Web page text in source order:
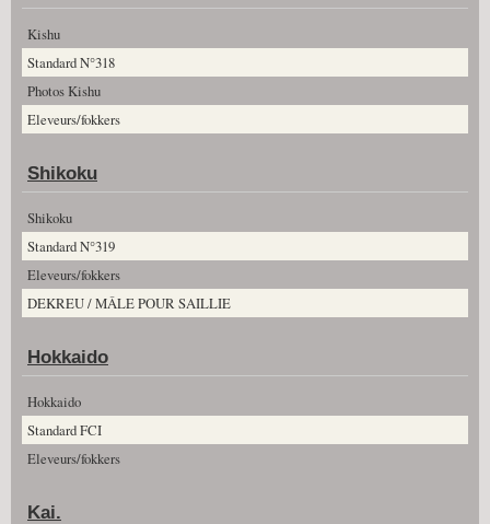
Kishu
Standard N°318
Photos Kishu
Eleveurs/fokkers
Shikoku
Shikoku
Standard N°319
Eleveurs/fokkers
DEKREU / MÂLE POUR SAILLIE
Hokkaido
Hokkaido
Standard FCI
Eleveurs/fokkers
Kai.